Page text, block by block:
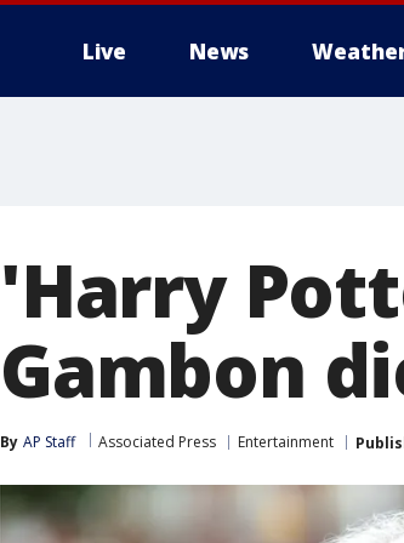
Live News
'Harry
Gambon
By AP Staff Associated Press Entertainment